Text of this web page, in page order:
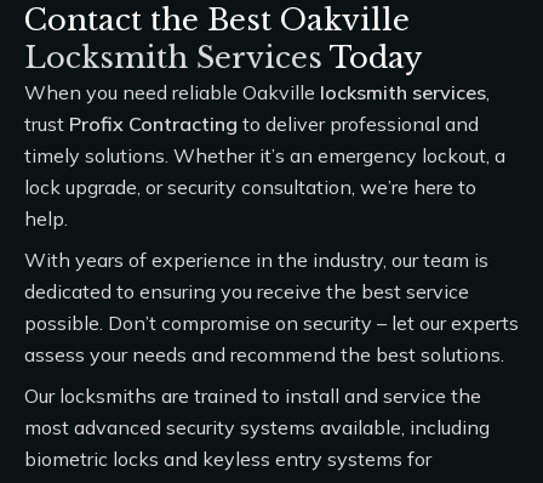
Contact the Best Oakville
Locksmith Services Today
When you need reliable Oakville locksmith services,
trust Profix Contracting to deliver professional and
timely solutions. Whether it’s an emergency lockout, a
lock upgrade, or security consultation, we’re here to
help.
With years of experience in the industry, our team is
dedicated to ensuring you receive the best service
possible. Don’t compromise on security – let our experts
assess your needs and recommend the best solutions.
Our locksmiths are trained to install and service the
most advanced security systems available, including
biometric locks and keyless entry systems for